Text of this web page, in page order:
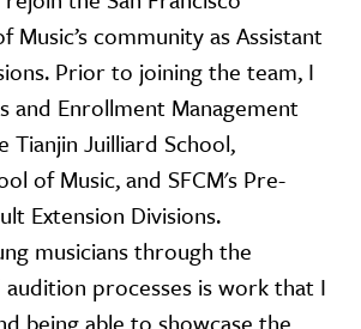
Music’s community as Assistant
Prior to joining the team, I
and Enrollment Management
Tianjin Juilliard School,
of Music, and SFCM's Pre-
Extension Divisions.
musicians through the
processes is work that I
being able to showcase the